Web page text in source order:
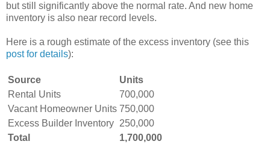
but still significantly above the normal rate. And new home
inventory is also near record levels.
Here is a rough estimate of the excess inventory (see this
post for details):
Source
Units
Rental Units
700,000
Vacant Homeowner Units 750,000
Excess Builder Inventory 250,000
Total
1,700,000